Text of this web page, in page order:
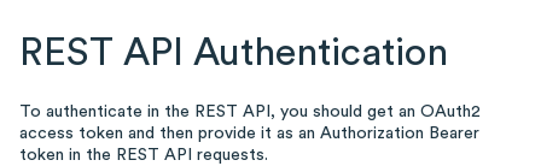
REST API Authentication
To authenticate in the REST API, you should get an OAuth2
access token and then provide it as an Authorization Bearer
token in the REST API requests.